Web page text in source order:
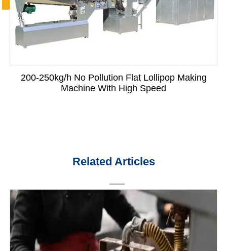
200-250kg/h No Pollution Flat Lollipop Making
Machine With High Speed
Related Articles